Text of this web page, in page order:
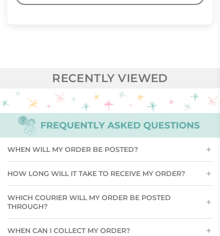
RECENTLY VIEWED
WHEN WILL MY ORDER BE POSTED?
HOW LONG WILL IT TAKE TO RECEIVE MY ORDER?
WHICH COURIER WILL MY ORDER BE POSTED
THROUGH?
WHEN CAN I COLLECT MY ORDER?